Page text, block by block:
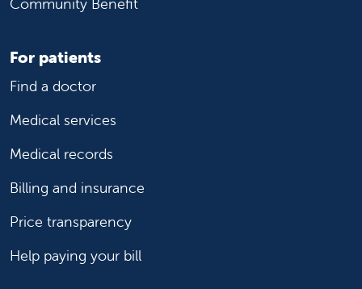
Community Benefit
For patients
Find a doctor
Medical services
Medical records
Billing and insurance
Price transparency
Help paying your bill